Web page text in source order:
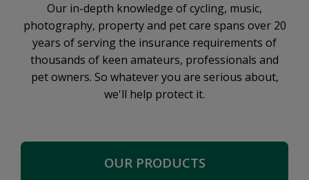
Our in-depth knowledge of cycling, music,
photography, property and pet care spans over 20
years of serving the insurance requirements of
thousands of keen amateurs, professionals and
pet owners. So whatever you are serious about,
we'll help protect it.
OUR PRODUCTS